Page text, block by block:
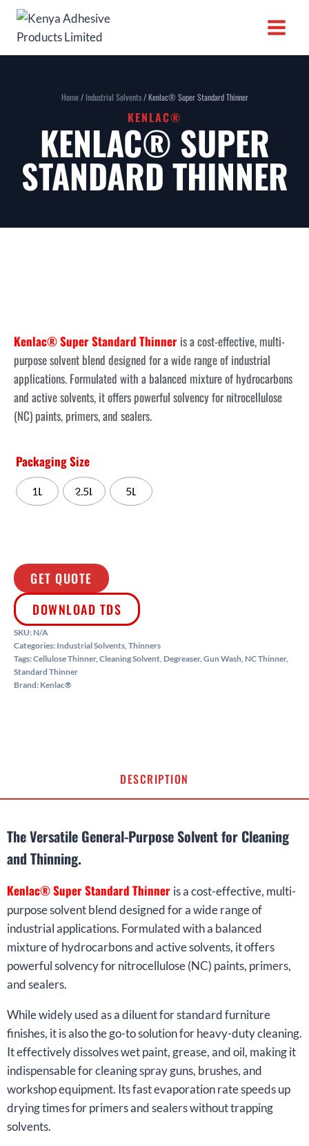
Home/ Industrial Solvents/ Kenlac® Super Standard Thinner
KENLAC®
KENLAC® SUPER
STANDARD THINNER
Kenlac® Super Standard Thinner is a cost-effective, multi-
purpose solvent blend designed for a wide range of industrial
applications. Formulated with a balanced mixture of hydrocarbons
and active solvents, it offers powerful solvency for nitrocellulose
(NC) paints, primers, and sealers.
Packaging Size
1L 2.5L 5L
GET QUOTE
DOWNLOAD TDS
SKU: N/A
Categories: Industrial Solvents Thinners
Tags:Cellulose Thinner, Cleaning Solvent Degreaser, Gun Wash NC Thinner,
Standard Thinner
Brand: Kenlac®
DESCRIPTION
The Versatile General-Purpose Solvent for Cleaning
and Thinning.
Kenlac® Super Standard Thinner is a cost-effective, multi-
purpose solvent blend designed for a wide range of
industrial applications. Formulated with a balanced
mixture of hydrocarbons and active solvents, it offers
powerful solvency for nitrocellulose (NC) paints, primers,
and sealers.
While widely used as a diluent for standard furniture
finishes, it is also the go-to solution for heavy-duty cleaning.
It effectively dissolves wet paint, grease, and oil, making it
indispensable for cleaning spray guns, brushes, and
workshop equipment. Its fast evaporation rate speeds up
drying times for primers and sealers without trapping
solvents.